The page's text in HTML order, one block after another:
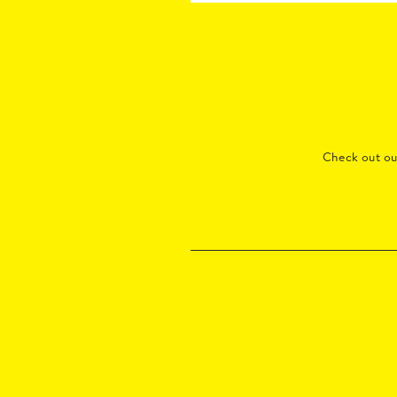
Check out